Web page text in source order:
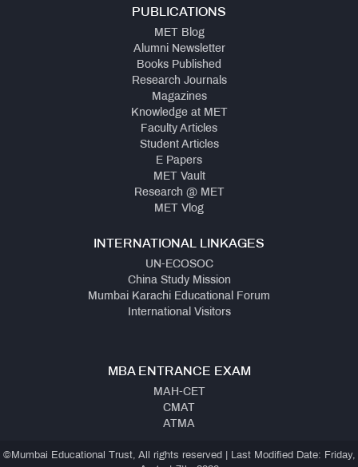
PUBLICATIONS
MET Blog
Alumni Newsletter
Books Published
Research Journals
Magazines
Knowledge at MET
Faculty Articles
Student Articles
E Papers
MET Vault
Research @ MET
MET Vlog
INTERNATIONAL LINKAGES
UN-ECOSOC
China Study Mission
Mumbai Karachi Educational Forum
International Visitors
MBA ENTRANCE EXAM
MAH-CET
CMAT
ATMA
©Mumbai Educational Trust, All rights reserved | Last Modified Date: Friday,